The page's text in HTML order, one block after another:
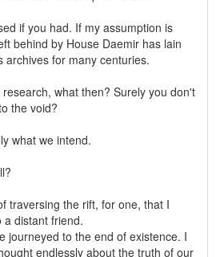
if you had. If my assumption is
behind by House Daemir has lain
archives for many centuries.
what then? Surely you don't
the void?
what we intend.
traversing the rift, for one, that I
a distant friend.
journeyed to the end of existence. I
endlessly about the truth of our